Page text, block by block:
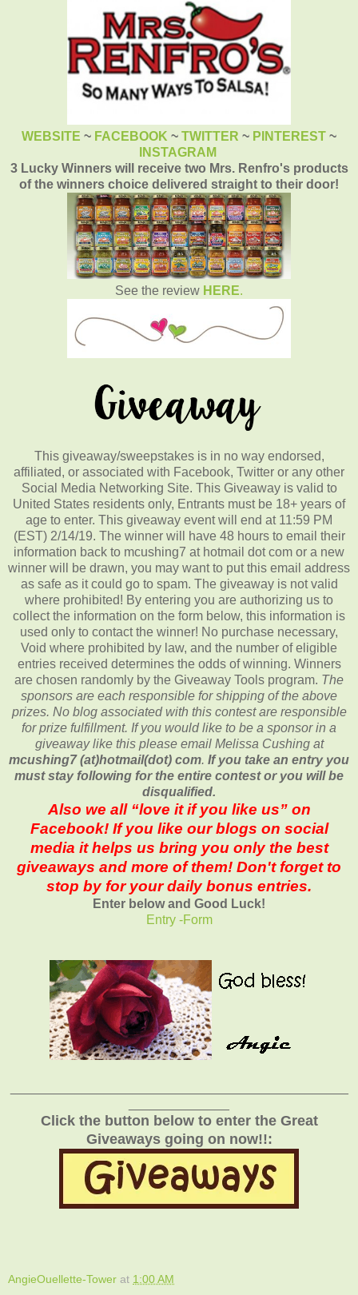
WEBSITE ~ FACEBOOK ~ TWITTER ~ PINTEREST ~
INSTAGRAM
3 Lucky Winners will receive two Mrs. Renfro's products
of the winners choice delivered straight to their door!
See the review HERE.
This giveaway/sweepstakes is in no way endorsed,
affiliated, or associated with Facebook, Twitter or any other
Social Media Networking Site. This Giveaway is valid to
United States residents only, Entrants must be 18+ years of
age to enter. This giveaway event will end at 11:59 PM
(EST) 2/14/19. The winner will have 48 hours to email their
information back to mcushing7 at hotmail dot com or a new
winner will be drawn, you may want to put this email address
as safe as it could go to spam. The giveaway is not valid
where prohibited! By entering you are authorizing us to
collect the information on the form below, this information is
used only to contact the winner! No purchase necessary,
Void where prohibited by law, and the number of eligible
entries received determines the odds of winning. Winners
are chosen randomly by the Giveaway Tools program. The
sponsors are each responsible for shipping of the above
prizes. No blog associated with this contest are responsible
for prize fulfillment. If you would like to be a sponsor in a
giveaway like this please email Melissa Cushing at
mcushing7 (at)hotmail(dot) com. If you take an entry you
must stay following for the entire contest or you will be
disqualified.
Also we all “love it if you like us” on
Facebook! If you like our blogs on social
media it helps us bring you only the best
giveaways and more of them! Don't forget to
stop by for your daily bonus entries.
Enter below and Good Luck!
Entry -Form
Click the button below to enter the Great
Giveaways going on now!!:
AngieOuellette-Tower at 1:00 AM